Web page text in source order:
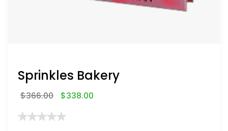
Sprinkles Bakery
$366.00 $338.00